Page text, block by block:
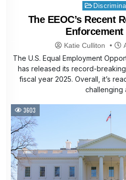
Posted
in
The EEOC’s Recent
Katie Culliton
The U.S. Equal Employment
has released its record-
fiscal year 2025. Overall, it’s
challenging
3603